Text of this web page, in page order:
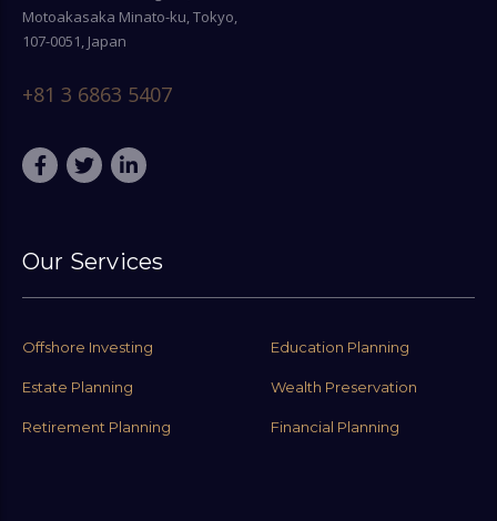
Motoakasaka Minato-ku, Tokyo,
107-0051, Japan
+81 3 6863 5407
Our Services
Offshore Investing Education Planning
Estate Planning Wealth Preservation
Retirement Planning Financial Planning